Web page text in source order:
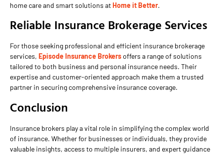
home care and smart solutions atHome it Better.
Reliable Insurance Brokerage Services
For those seeking professional and efficient insurance brokerage
services, Episode Insurance Brokersoffers a range of solutions
tailored to both business and personal insurance needs. Their
expertise and customer-oriented approach make them a trusted
partner in securing comprehensive insurance coverage.
Conclusion
Insurance brokers play a vital role in simplifying the complex world
of insurance. Whether for businesses or individuals, they provide
valuable insights, access to multiple insurers, and expert guidance